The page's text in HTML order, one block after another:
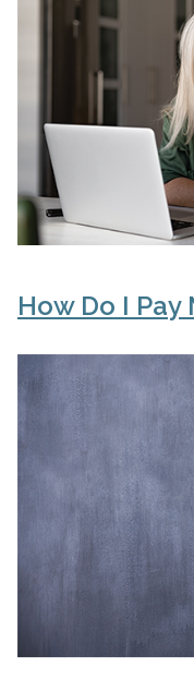
How Do I Pay